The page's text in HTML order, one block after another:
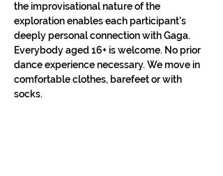
the improvisational nature of the
exploration enables each participant’s
deeply personal connection with Gaga.​
Everybody aged 16+ is welcome. No prior
dance experience necessary. We move in
comfortable clothes, barefeet or with
socks.